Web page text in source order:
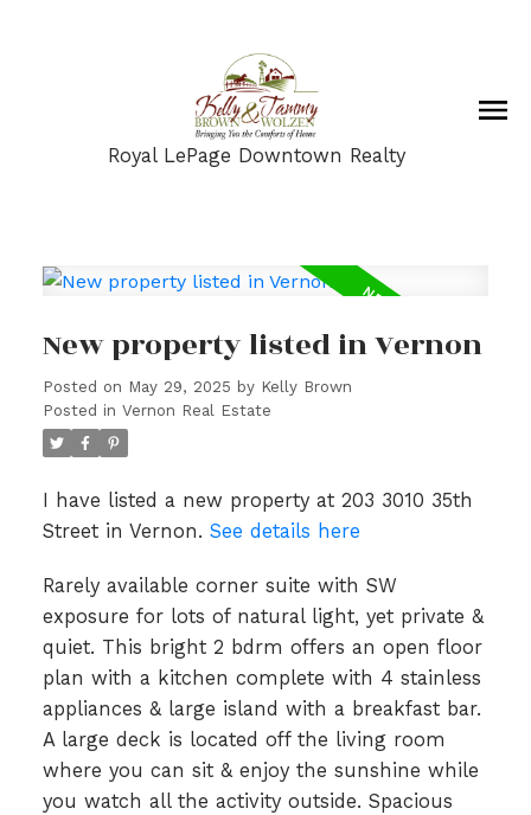
Royal LePage Downtown Realty
New property listed in Vernon
Posted on May 29, 2025 by Kelly Brown
Posted in Vernon Real Estate
I have listed a new property at 203 3010 35th
Street in Vernon. See details here
Rarely available corner suite with SW
exposure for lots of natural light, yet private &
quiet. This bright 2 bdrm offers an open floor
plan with a kitchen complete with 4 stainless
appliances & large island with a breakfast bar.
A large deck is located off the living room
where you can sit & enjoy the sunshine while
you watch all the activity outside. Spacious